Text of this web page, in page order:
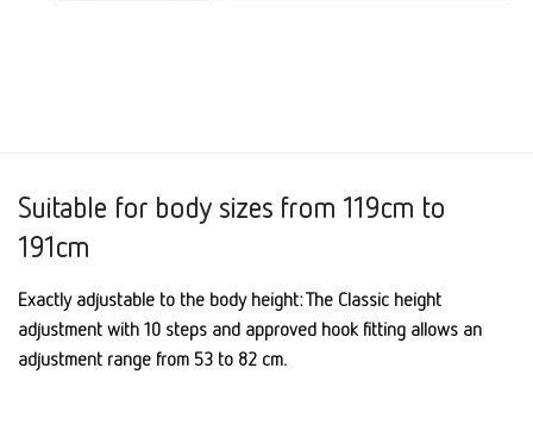
Suitable for body sizes from 119cm to
191cm
Exactly adjustable to the body height: The Classic height
adjustment with 10 steps and approved hook fitting allows an
adjustment range from 53 to 82 cm.